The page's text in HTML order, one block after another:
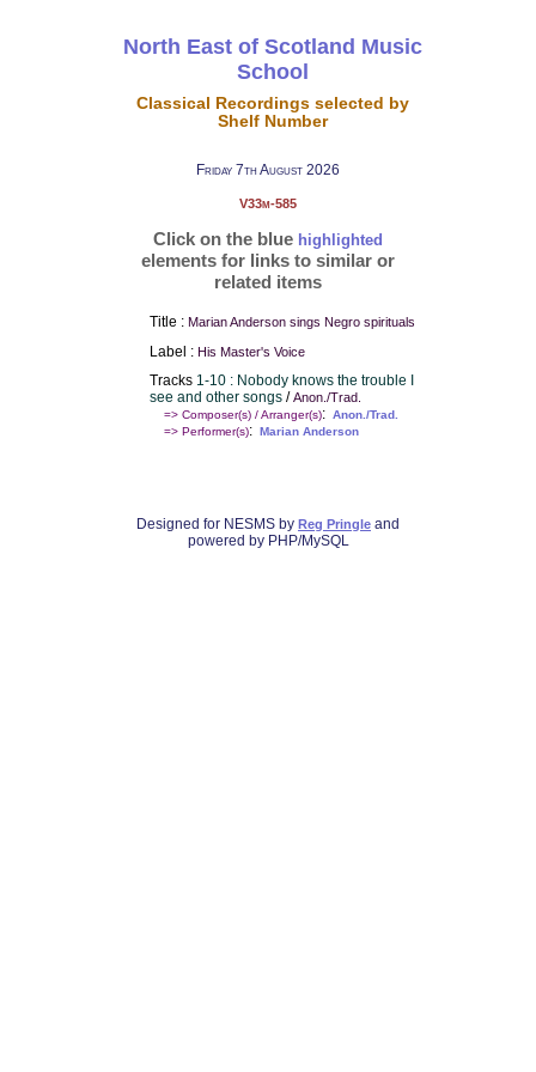
North East of Scotland Music
School
Classical Recordings selected by
Shelf Number
Friday 7th August 2026
V33m-585
Click on the blue highlighted
elements for links to similar or
related items
Title : Marian Anderson sings Negro spirituals
Label : His Master's Voice
Tracks 1-10 : Nobody knows the trouble I
see and other songs/Anon./Trad.
=> Composer(s) / Arranger(s): Anon./Trad.
=> Performer(s): Marian Anderson
Designed for NESMS by Reg Pringle and
powered by PHP/MySQL